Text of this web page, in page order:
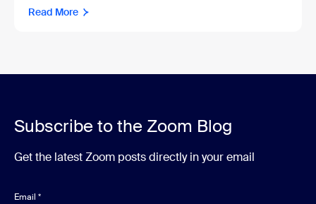
Read More
Subscribe to the Zoom Blog
Get the latest Zoom posts directly in your email
Email *